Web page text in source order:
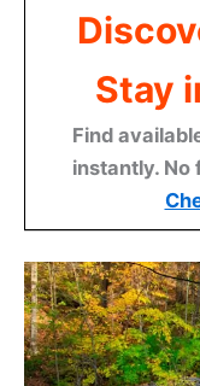
Stay
Find
instantly. No